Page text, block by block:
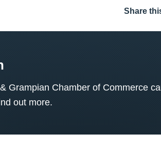
Share
Grampian Chamber of Commerce
out more.